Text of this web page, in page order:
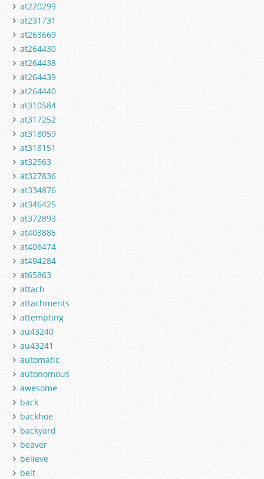
at220299
at231731
at263669
at264430
at264438
at264439
at264440
at310584
at317252
at318059
at318151
at32563
at327836
at334876
at346425
at372893
at403886
at406474
at494284
at65863
attach
attachments
attempting
au43240
au43241
automatic
autonomous
awesome
back
backhoe
backyard
beaver
believe
belt